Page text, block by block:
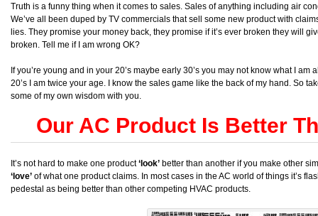
Truth is a funny thing when it comes to sales. Sales of anything including air
We’ve all been duped by TV commercials that sell some new product with
lies. They promise your money back, they promise if it’s ever broken they will
broken. Tell me if I am wrong OK?
If you’re young and in your 20’s maybe early 30’s you may not know what I
20’s I am twice your age. I know the sales game like the back of my hand. So
some of my own wisdom with you.
Our AC Product Is Better
It’s not hard to make one product‘look’ better than another if you make other
‘love’ of what one product claims. In most cases in the AC world of things it’s
pedestal as being better than other competing HVAC products.